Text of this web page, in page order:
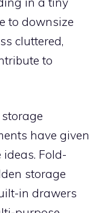
to downsize
cluttered,
to
have given
Fold-
storage
in drawers